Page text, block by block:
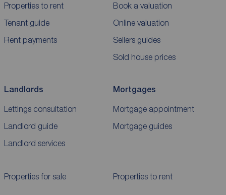
Properties to rent
Tenant guide
Rent payments
Book a valuation
Online valuation
Sellers guides
Sold house prices
Landlords
Lettings consultation
Landlord guide
Landlord services
Mortgages
Mortgage appointment
Mortgage guides
Properties for sale Properties to rent